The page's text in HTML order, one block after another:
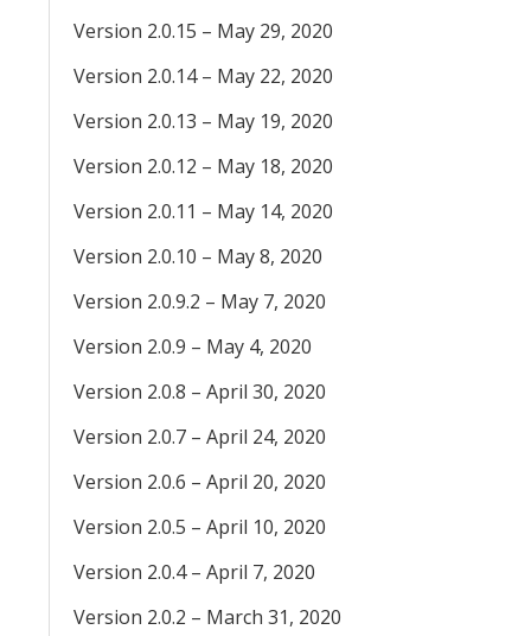
Version 2.0.15 – May 29, 2020
Version 2.0.14 – May 22, 2020
Version 2.0.13 – May 19, 2020
Version 2.0.12 – May 18, 2020
Version 2.0.11 – May 14, 2020
Version 2.0.10 – May 8, 2020
Version 2.0.9.2 – May 7, 2020
Version 2.0.9 – May 4, 2020
Version 2.0.8 – April 30, 2020
Version 2.0.7 – April 24, 2020
Version 2.0.6 – April 20, 2020
Version 2.0.5 – April 10, 2020
Version 2.0.4 – April 7, 2020
Version 2.0.2 – March 31, 2020